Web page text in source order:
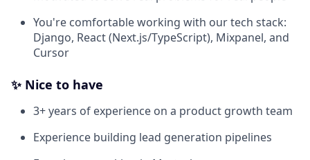
You're comfortable working with our tech stack:
Django, React (Next.js/TypeScript), Mixpanel, and
Cursor
✨ Nice to have
3+ years of experience on a product growth team
Experience building lead generation pipelines